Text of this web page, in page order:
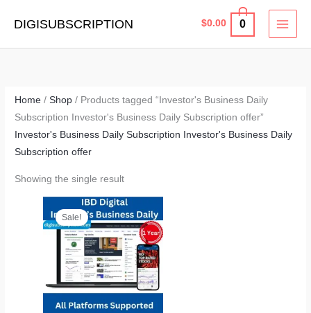
DIGISUBSCRIPTION $0.00 0
Home /Shop / Products tagged “Investor's Business Daily
Subscription Investor's Business Daily Subscription offer”
Investor's Business Daily Subscription Investor's Business Daily
Subscription offer
Showing the single result
Sale!
Original
price
was:
$419.40.
Current
price
is:
$165.00.